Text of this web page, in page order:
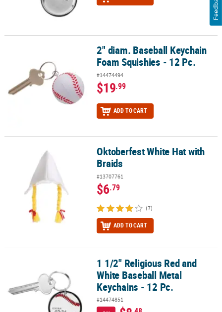
2" diam. Baseball Keychain Foam Squishies - 12 Pc.
2" diam. Baseball Keychain
Foam Squishies - 12 Pc.
#14474494
$19.99
ADD TO CART
Oktoberfest White Hat with BraidsOktoberfest White Hat with
Braids
#13707761
$6.79
(7)
ADD TO CART
1 1/2" Religious Red and White Baseball Metal Keychains - 12 Pc.
1 1/2" Religious Red and
White Baseball Metal
Keychains - 12 Pc.
#14474851
Feedback